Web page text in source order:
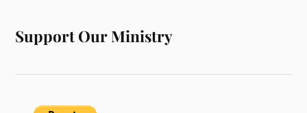
Support Our Ministry